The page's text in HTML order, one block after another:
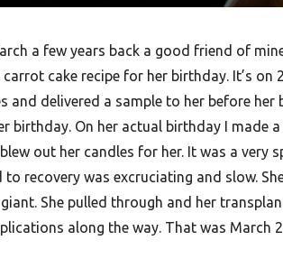
a few years back a good friend of
carrot cake recipe for her birthday. It’s
and delivered a sample to her before
birthday. On her actual birthday I made
out her candles for her. It was a very
to recovery was excruciating and slow.
She pulled through and her
along the way. That was March